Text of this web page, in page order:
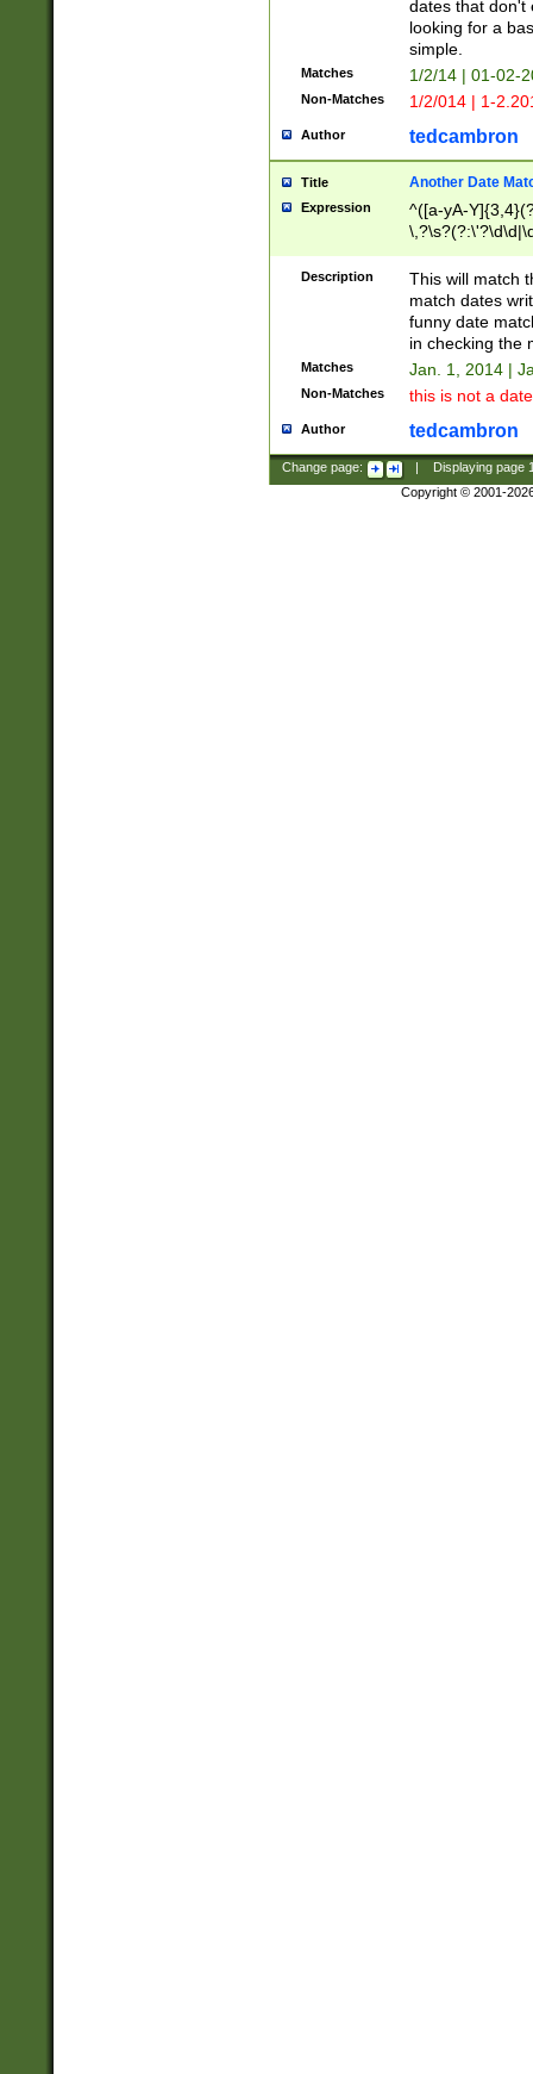
dates that don't
looking for a
simple.
Matches 1/2/14 | 01-02-
Non-Matches 1/2/014 | 1-
Author tedcambron
Title Another Date
Expression
^([a-yA-
Description
This will match
match dates
funny date
in checking the
Matches Jan. 1, 2014 |
Non-Matches this is not a
Author tedcambron
Change page: Displaying page
Copyright © 2001-